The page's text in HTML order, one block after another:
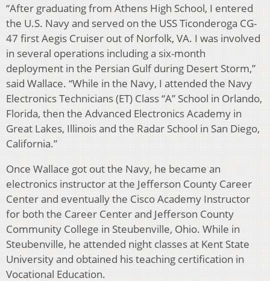
“After graduating from Athens High School, I entered
the U.S. Navy and served on the USS Ticonderoga CG-
47 first Aegis Cruiser out of Norfolk, VA. I was involved
in several operations including a six-month
deployment in the Persian Gulf during Desert Storm,”
said Wallace. “While in the Navy, I attended the Navy
Electronics Technicians (ET) Class “A” School in Orlando,
Florida, then the Advanced Electronics Academy in
Great Lakes, Illinois and the Radar School in San Diego,
California.”
Once Wallace got out the Navy, he became an
electronics instructor at the Jefferson County Career
Center and eventually the Cisco Academy Instructor
for both the Career Center and Jefferson County
Community College in Steubenville, Ohio. While in
Steubenville, he attended night classes at Kent State
University and obtained his teaching certification in
Vocational Education.